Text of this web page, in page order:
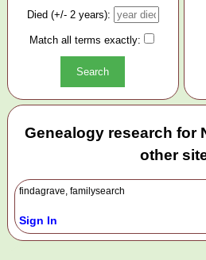
Died (+/- 2 years):
Match all terms exactly:
Genealogy research for
other
findagrave, familysearch
Sign In